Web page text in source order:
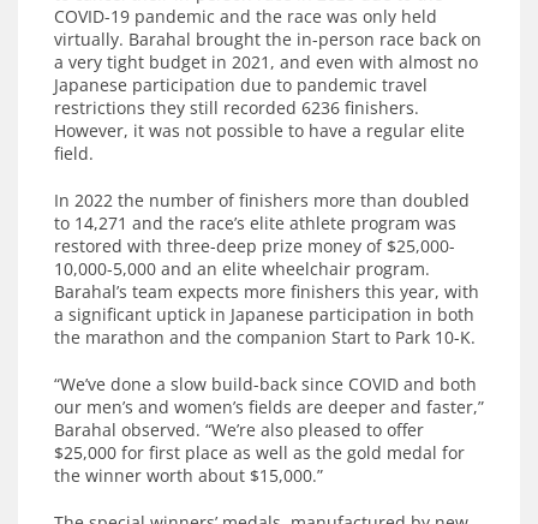
COVID-19 pandemic and the race was only held
virtually. Barahal brought the in-person race back on
a very tight budget in 2021, and even with almost no
Japanese participation due to pandemic travel
restrictions they still recorded 6236 finishers.
However, it was not possible to have a regular elite
field.
In 2022 the number of finishers more than doubled
to 14,271 and the race’s elite athlete program was
restored with three-deep prize money of $25,000-
10,000-5,000 and an elite wheelchair program.
Barahal’s team expects more finishers this year, with
a significant uptick in Japanese participation in both
the marathon and the companion Start to Park 10-K.
“We’ve done a slow build-back since COVID and both
our men’s and women’s fields are deeper and faster,”
Barahal observed. “We’re also pleased to offer
$25,000 for first place as well as the gold medal for
the winner worth about $15,000.”